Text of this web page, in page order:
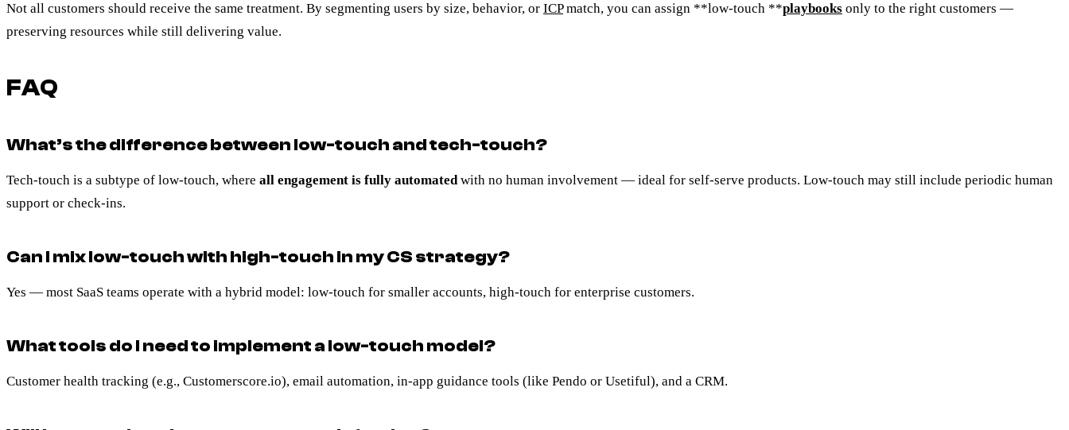
Not all customers should receive the same treatment. By segmenting users by size, behavior, or ICPmatch, you can assign **low-touch **playbooks only to the right customers —
preserving resources while still delivering value.
FAQ
What’s the difference between low-touch and tech-touch?
Tech-touch is a subtype of low-touch, where all engagement is fully automatedwith no human involvement — ideal for self-serve products. Low-touch may still include periodic human
support or check-ins.
Can I mix low-touch with high-touch in my CS strategy?
Yes — most SaaS teams operate with a hybrid model: low-touch for smaller accounts, high-touch for enterprise customers.
What tools do I need to implement a low-touch model?
Customer health tracking (e.g., Customerscore.io), email automation, in-app guidance tools (like Pendo or Usetiful), and a CRM.